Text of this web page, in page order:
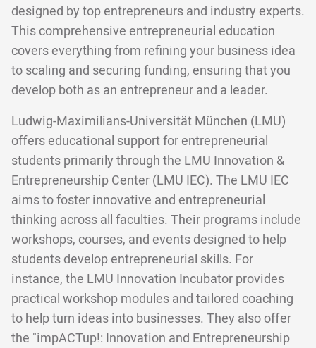
designed by top entrepreneurs and industry experts.
This comprehensive entrepreneurial education
covers everything from refining your business idea
to scaling and securing funding, ensuring that you
develop both as an entrepreneur and a leader.
Ludwig-Maximilians-Universität München (LMU)
offers educational support for entrepreneurial
students primarily through the LMU Innovation &
Entrepreneurship Center (LMU IEC). The LMU IEC
aims to foster innovative and entrepreneurial
thinking across all faculties. Their programs include
workshops, courses, and events designed to help
students develop entrepreneurial skills. For
instance, the LMU Innovation Incubator provides
practical workshop modules and tailored coaching
to help turn ideas into businesses. They also offer
the "impACTup!: Innovation and Entrepreneurship